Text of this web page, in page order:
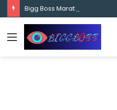
content